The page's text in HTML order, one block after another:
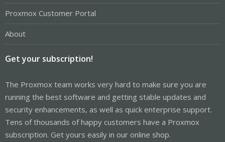
Proxmox Customer Portal
About
Get your subscription!
The Proxmox team works very hard to make sure you are
running the best software and getting stable updates and
security enhancements, as well as quick enterprise support.
Tens of thousands of happy customers have a Proxmox
subscription. Get yours easily in our online shop.